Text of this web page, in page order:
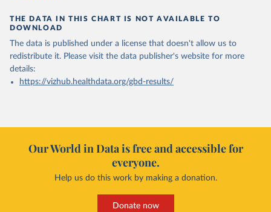
THE DATA IN THIS CHART IS NOT AVAILABLE TO
DOWNLOAD
The data is published under a license that doesn't allow us to
redistribute it. Please visit the data publisher's website for more
details:
https://vizhub.healthdata.org/gbd-results/
Our World in Data is free and accessible for
everyone.
Help us do this work by making a donation.
Donate now